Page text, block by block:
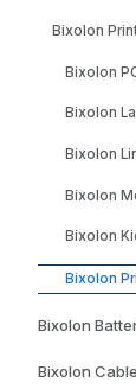
Bixolon
Bixolon
Bixolon
Bixolon
Bixolon
Bixolon
Bixolon
Bixolon
Bixolon